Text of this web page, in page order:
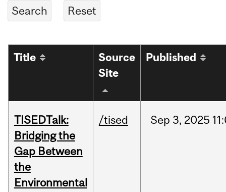
Title
Source
Site
Published
TISEDTalk:
Bridging the
Gap Between
the
Environmental
/tised Sep 3, 2025